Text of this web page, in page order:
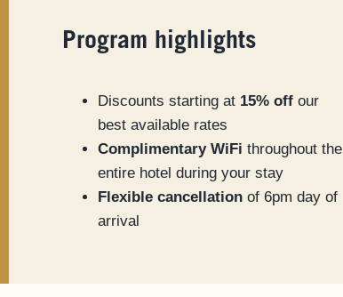
Program highlights
Discounts starting at 15% offour
best available rates
Complimentary WiFi throughout the
entire hotel during your stay
Flexible cancellation of 6pm day of
arrival